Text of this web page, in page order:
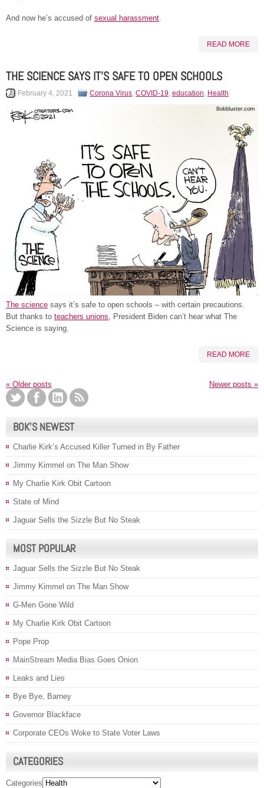
And now he’s accused of sexual harassment.
READ MORE
THE SCIENCE SAYS IT’S SAFE TO OPEN SCHOOLS
February 4, 2021 Corona Virus, COVID-19, education, Health
The science says it’s safe to open schools – with certain precautions.
But thanks to teachers unions , President Biden can’t hear what The
Science is saying.
READ MORE
« Older posts Newer posts »
BOK’S NEWEST
Charlie Kirk’s Accused Killer Turned in By Father
Jimmy Kimmel on The Man Show
My Charlie Kirk Obit Cartoon
State of Mind
Jaguar Sells the Sizzle But No Steak
MOST POPULAR
Jaguar Sells the Sizzle But No Steak
Jimmy Kimmel on The Man Show
G-Men Gone Wild
My Charlie Kirk Obit Cartoon
Pope Prop
MainStream Media Bias Goes Onion
Leaks and Lies
Bye Bye, Barney
Governor Blackface
Corporate CEOs Woke to State Voter Laws
CATEGORIES
Categories